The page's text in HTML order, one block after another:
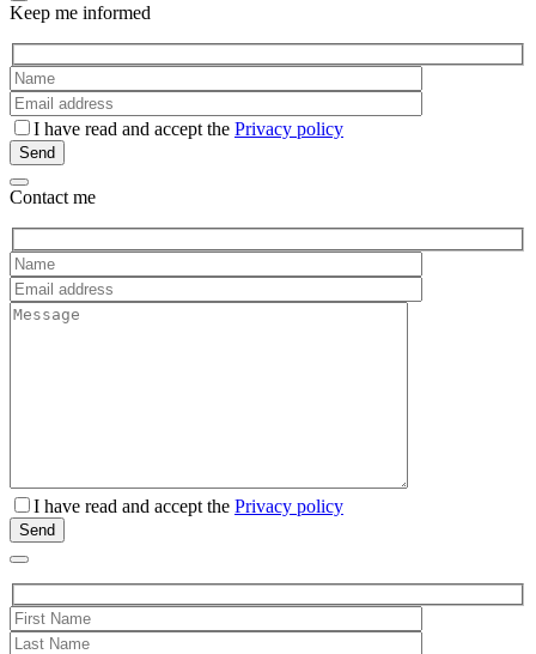
Keep me informed
I have read and accept the Privacy policy
Contact me
I have read and accept the Privacy policy